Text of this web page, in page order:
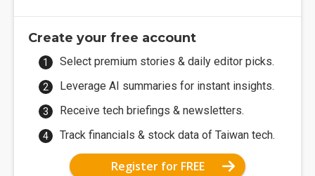
Create your free account
Select premium stories & daily editor picks.
Leverage AI summaries for instant insights.
Receive tech briefings & newsletters.
Track financials & stock data of Taiwan tech.
Register for FREE